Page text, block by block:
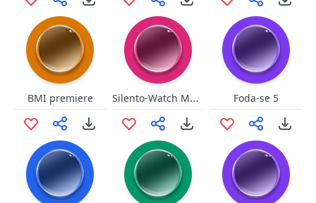
BMI premiere Silento-Watch Me Whip Foda-se 5